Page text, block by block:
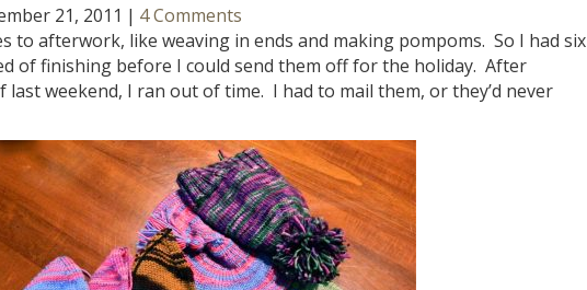
21, 2011 | 4 Comments
to afterwork, like weaving in ends and making pompoms. So I had six
of finishing before I could send them off for the holiday. After
weekend, I ran out of time. I had to mail them, or they’d never